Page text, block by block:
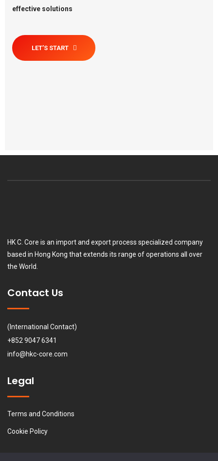
effective solutions
LET’S START
HK C. Core is an import and export process specialized company
based in Hong Kong that extends its range of operations all over
the World.
Contact Us
(International Contact)
+852 9047 6341
info@hkc-core.com
Legal
Terms and Conditions
Cookie Policy